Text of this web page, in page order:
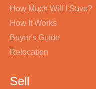
How Much Will I Save?
How It Works
Buyer's Guide
Relocation
Sell